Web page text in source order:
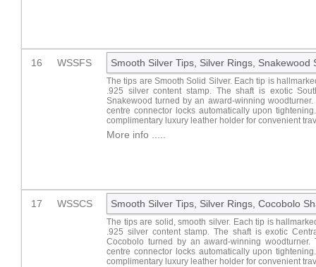
16 WSSFS Smooth Silver Tips, Silver Rings, Snakewood
The tips are Smooth Solid Silver. Each tip is
.925 silver content stamp. The shaft is exotic
Snakewood turned by an award-winning
centre connector locks automatically upon
complimentary luxury leather holder for convenient
More info .....
17 WSSCS Smooth Silver Tips, Silver Rings, Cocobolo
The tips are solid, smooth silver. Each tip is
.925 silver content stamp. The shaft is exotic
Cocobolo turned by an award-winning woodturner.
centre connector locks automatically upon
complimentary luxury leather holder for convenient